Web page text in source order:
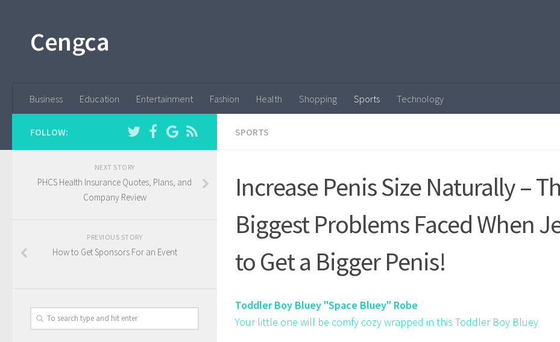
Cengca
Business Education Entertainment Fashion Health Shopping Sports Technology
SPORTS
Increase Penis Size Naturally –
Biggest Problems Faced When
to Get a Bigger Penis!
Toddler Boy Bluey "Space Bluey" Robe
Your little one will be comfy cozy wrapped in this Toddler Boy Bluey
FOLLOW:
NEXT STORY
PHCS Health Insurance Quotes, Plans, and
Company Review
PREVIOUS STORY
How to Get Sponsors For an Event